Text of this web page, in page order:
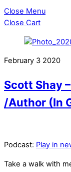
Close Menu
Close Cart
February 3 2020
Scott Shay
/Author (In
Podcast: Play in
Take a walk with